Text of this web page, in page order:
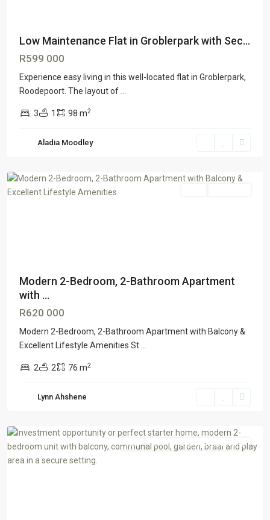
Low Maintenance Flat in Groblerpark with Sec...
R599 000
Experience easy living in this well-located flat in Groblerpark,
Roodepoort. The layout of
3 1 98 m2
Aladia Moodley
Honeydewgrove,
Modern 2-Bedroom, 2-Bathroom Apartment
with ...
R620 000
Modern 2-Bedroom, 2-Bathroom Apartment with Balcony &
Excellent Lifestyle Amenities St
2 2 76 m2
Lynn Ahshene
Florida,
Sale GTR Honeydew & Northriding